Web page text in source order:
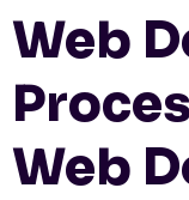
Web
Web